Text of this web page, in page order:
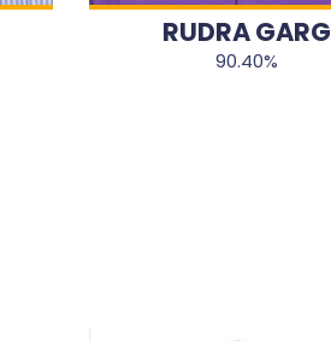
RUDRA GARG
90.40%